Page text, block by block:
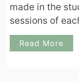
made in the
sessions of
Read More